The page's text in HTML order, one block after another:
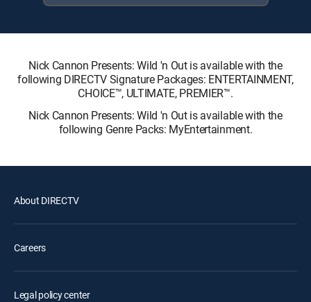
Nick Cannon Presents: Wild 'n Out is available with the
following DIRECTV Signature Packages: ENTERTAINMENT,
CHOICE™, ULTIMATE, PREMIER™.
Nick Cannon Presents: Wild 'n Out is available with the
following Genre Packs: MyEntertainment.
About DIRECTV
Careers
Legal policy center